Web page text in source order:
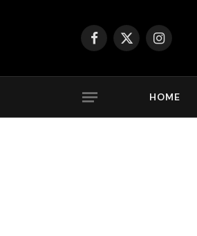
Facebook
X
Instagram
HOME